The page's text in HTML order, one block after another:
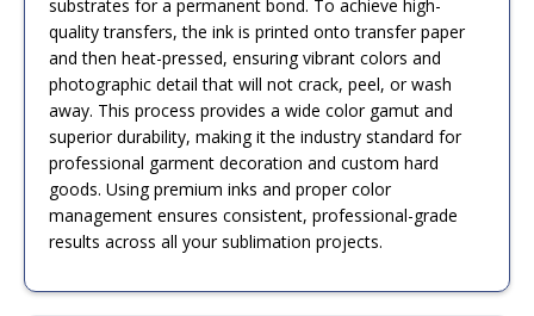
substrates for a permanent bond. To achieve high-
quality transfers, the ink is printed onto transfer paper
and then heat-pressed, ensuring vibrant colors and
photographic detail that will not crack, peel, or wash
away. This process provides a wide color gamut and
superior durability, making it the industry standard for
professional garment decoration and custom hard
goods. Using premium inks and proper color
management ensures consistent, professional-grade
results across all your sublimation projects.